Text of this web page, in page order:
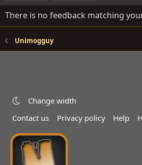
There is no feedback matching
Unimogguy
Change width
Contact us
Privacy policy Help